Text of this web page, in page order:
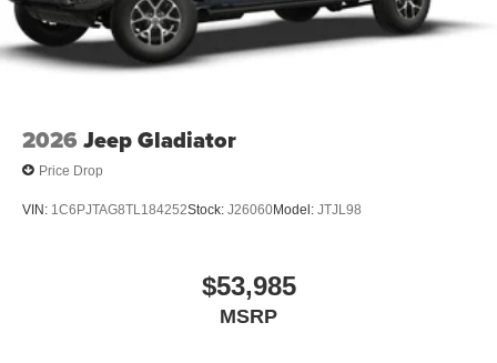
2026 Jeep Gladiator
Price Drop
VIN: 1C6PJTAG8TL184252Stock: J26060Model: JTJL98
$53,985
MSRP